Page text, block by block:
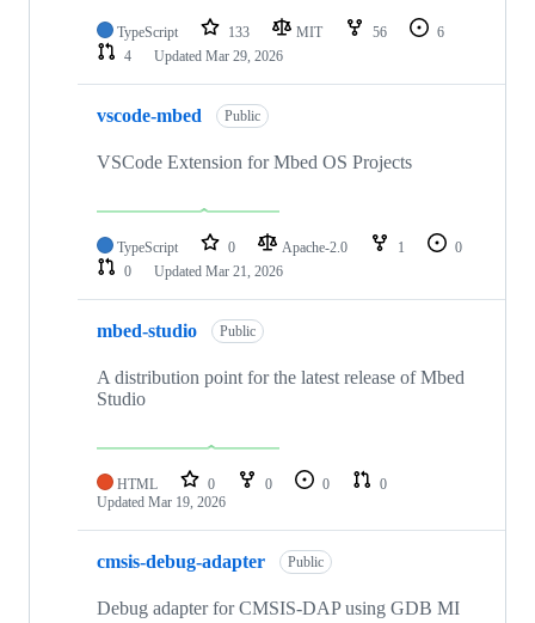
TypeScript 133 MIT 56
6
4
Updated Mar 29, 2026
vscode-mbed Public
VSCode Extension for Mbed OS Projects
TypeScript 0 Apache-2.0 1
0
0
Updated Mar 21, 2026
mbed-studio Public
A distribution point for the latest release of Mbed
Studio
HTML 0 0 0
0
Updated Mar 19, 2026
cmsis-debug-adapter Public
Debug adapter for CMSIS-DAP using GDB MI